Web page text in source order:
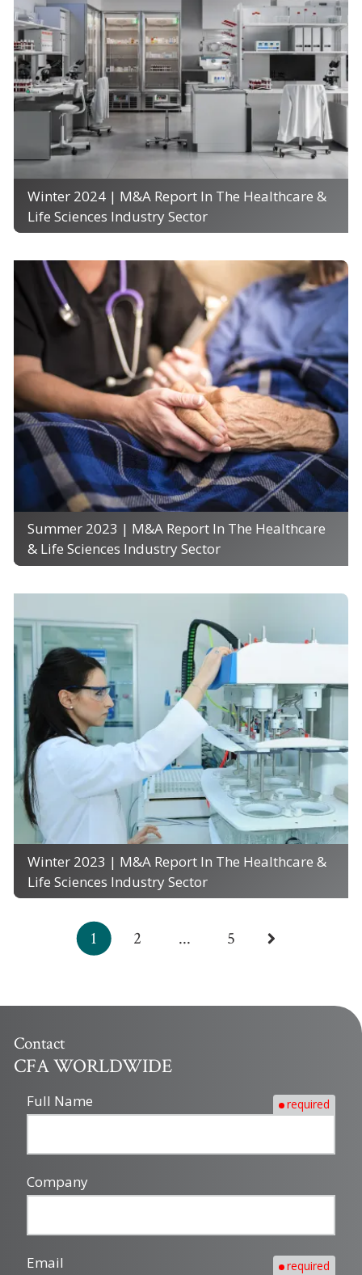
Winter 2024 | M&A Report In The Healthcare &
Life Sciences Industry Sector
Summer 2023 | M&A Report In The Healthcare
& Life Sciences Industry Sector
Winter 2023 | M&A Report In The Healthcare &
Life Sciences Industry Sector
1 2 ... 5
Contact
CFA WORLDWIDE
Full Name required
Company
Email required